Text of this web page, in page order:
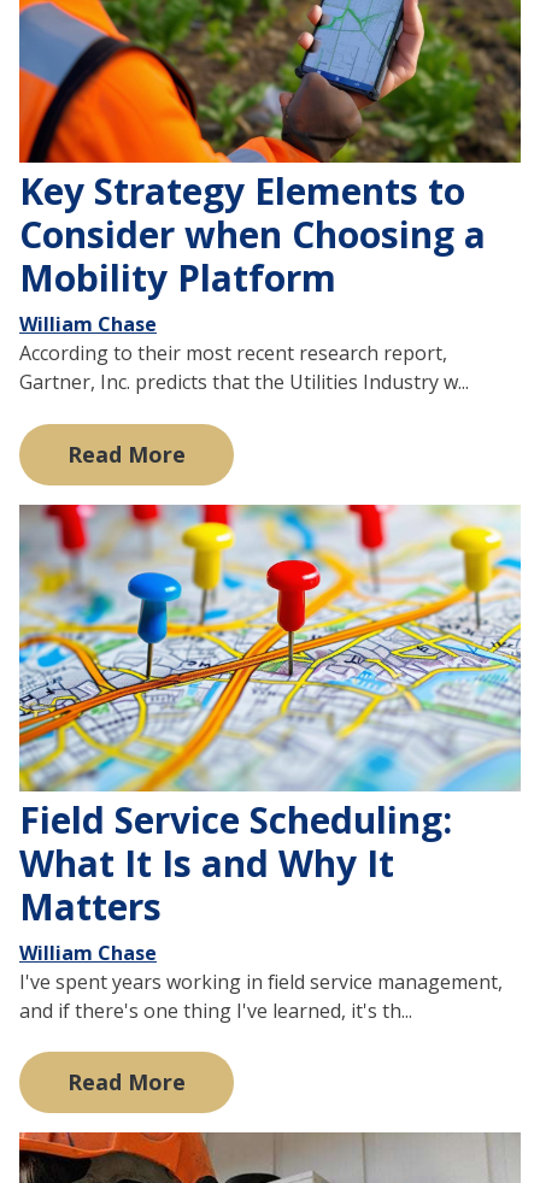
Key Strategy Elements to
Consider when Choosing a
Mobility Platform
William Chase
According to their most recent research report,
Gartner, Inc. predicts that the Utilities Industry w...
Read More
Field Service Scheduling:
What It Is and Why It
Matters
William Chase
I've spent years working in field service management,
and if there's one thing I've learned, it's th...
Read More